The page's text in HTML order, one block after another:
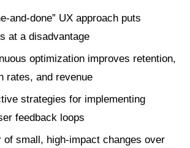
and-done” UX approach puts
at a disadvantage
optimization improves retention,
rates, and revenue
strategies for implementing
feedback loops
of small, high-impact changes over